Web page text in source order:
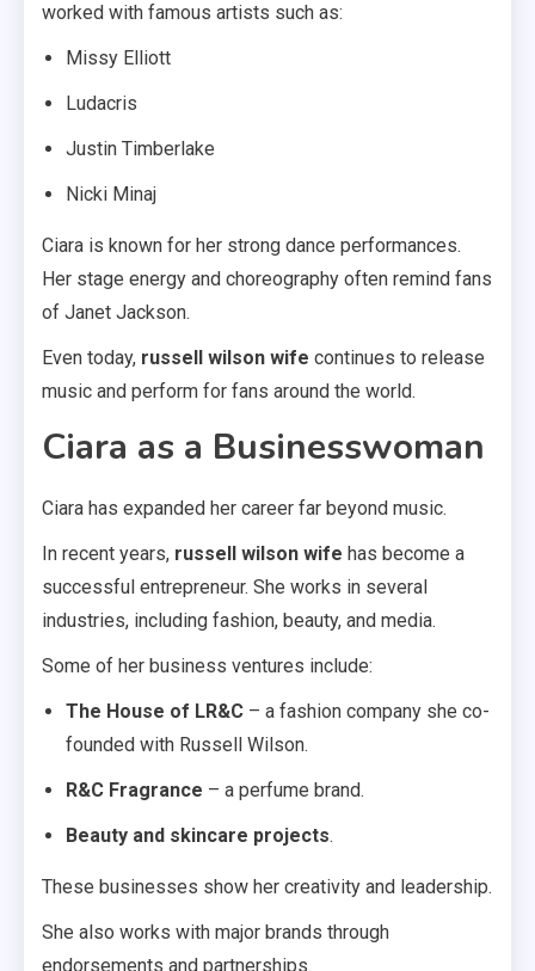
worked with famous artists such as:
Missy Elliott
Ludacris
Justin Timberlake
Nicki Minaj
Ciara is known for her strong dance performances.
Her stage energy and choreography often remind fans
of Janet Jackson.
Even today, russell wilson wife continues to release
music and perform for fans around the world.
Ciara as a Businesswoman
Ciara has expanded her career far beyond music.
In recent years, russell wilson wife has become a
successful entrepreneur. She works in several
industries, including fashion, beauty, and media.
Some of her business ventures include:
The House of LR&C – a fashion company she co-
founded with Russell Wilson.
R&C Fragrance – a perfume brand.
Beauty and skincare projects.
These businesses show her creativity and leadership.
She also works with major brands through
endorsements and partnerships.